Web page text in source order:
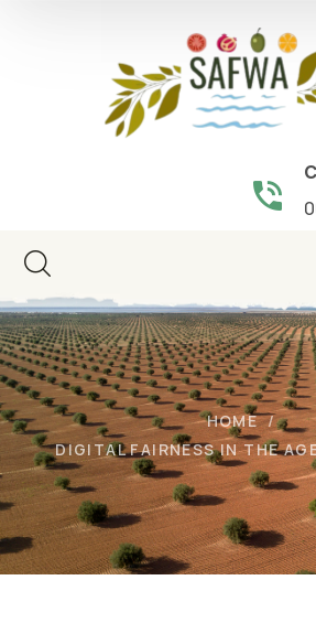
HOME
DIGITAL FAIRNESS IN THE